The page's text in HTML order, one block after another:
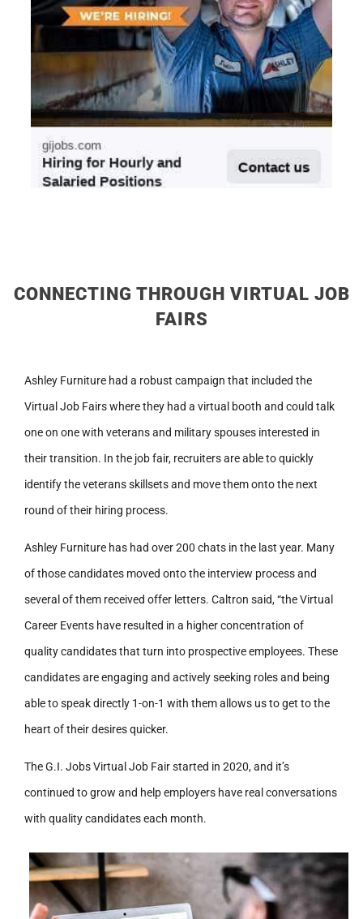
CONNECTING THROUGH VIRTUAL JOB
FAIRS
Ashley Furniture had a robust campaign that included the
Virtual Job Fairs where they had a virtual booth and could talk
one on one with veterans and military spouses interested in
their transition. In the job fair, recruiters are able to quickly
identify the veterans skillsets and move them onto the next
round of their hiring process.
Ashley Furniture has had over 200 chats in the last year. Many
of those candidates moved onto the interview process and
several of them received offer letters. Caltron said, “the Virtual
Career Events have resulted in a higher concentration of
quality candidates that turn into prospective employees. These
candidates are engaging and actively seeking roles and being
able to speak directly 1-on-1 with them allows us to get to the
heart of their desires quicker.
The G.I. Jobs Virtual Job Fair started in 2020, and it’s
continued to grow and help employers have real conversations
with quality candidates each month.